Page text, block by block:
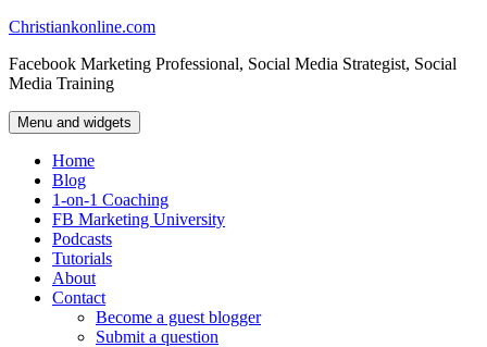
Skip
content
Christiankonline.com
Facebook Marketing Professional, Social Media Strategist, Social
Media Training
Menu and widgets
Home
Blog
1-on-1 Coaching
FB Marketing University
Podcasts
Tutorials
About
Contact
Become a guest blogger
Submit a question